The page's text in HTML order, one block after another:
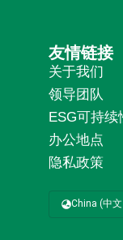
友情链接
关于我们
领导团队
ESG可持续
办公地点
隐私政策
China (中